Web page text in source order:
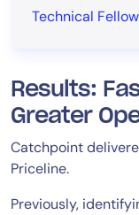
Technical
Results:
Greater
Catchpoint
Priceline.
Previously,